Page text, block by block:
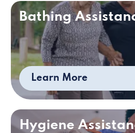
Bathing
Learn More
Hygiene